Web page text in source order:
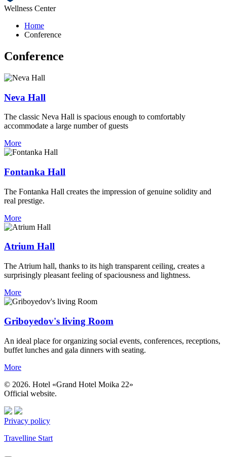
Wellness Center
Home
Conference
Conference
Neva Hall
The classic Neva Hall is spacious enough to comfortably
accommodate a large number of guests
More
Fontanka Hall
The Fontanka Hall creates the impression of genuine solidity and
real prestige.
More
Atrium Hall
The Atrium hall, thanks to its high transparent ceiling, creates a
surprisingly pleasant feeling of spaciousness and lightness.
More
Griboyedov's living Room
An ideal place for organizing social events, conferences, receptions,
buffet lunches and gala dinners with seating.
More
© 2026. Hotel «Grand Hotel Moika 22»
Official website.
Privacy policy
Travelline Start